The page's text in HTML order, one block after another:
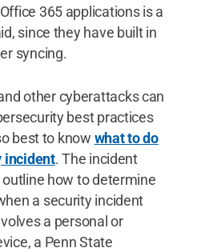
365 applications is a
since they have built in
syncing.
other cyberattacks can
best practices
best to know what to do
incident. The incident
how to determine
a security incident
a personal or
a Penn State